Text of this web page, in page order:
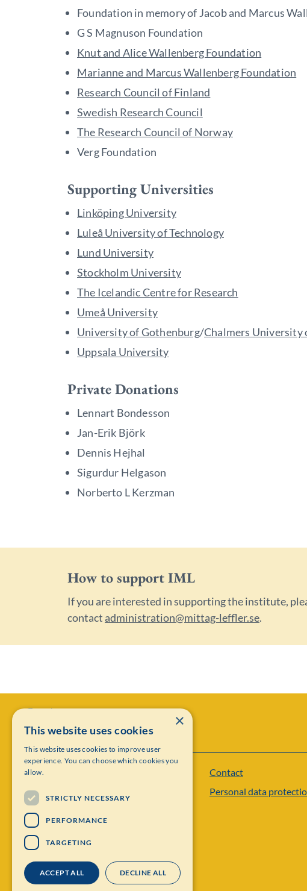
Foundation in memory of Jacob and Marcus
G S Magnuson Foundation
Knut and Alice Wallenberg Foundation
Marianne and Marcus Wallenberg Foundation
Research Council of Finland
Swedish Research Council
The Research Council of Norway
Verg Foundation
Supporting Universities
Linköping University
Luleå University of Technology
Lund University
Stockholm University
The Icelandic Centre for Research
Umeå University
University of Gothenburg/Chalmers University
Uppsala University
Private Donations
Lennart Bondesson
Jan-Erik Björk
Dennis Hejhal
Sigurdur Helgason
Norberto L Kerzman
How to support IML
If you are interested in supporting the institute,
contact administration@mittag-leffler.se.
Institut Mittag-Leffler
Visiting address: Auravägen 17, SE-182 60,
Djursholm, Sweden
Phone: +46 8 622 05 60
Email: administration@mittag-leffler.se
Vat: 262000 – 1129
Contact
Personal data
×
This website uses cookies
This website uses cookies to improve user
experience. You can choose which cookies you
allow.
STRICTLY NECESSARY
PERFORMANCE
TARGETING
ACCEPT ALL DECLINE ALL